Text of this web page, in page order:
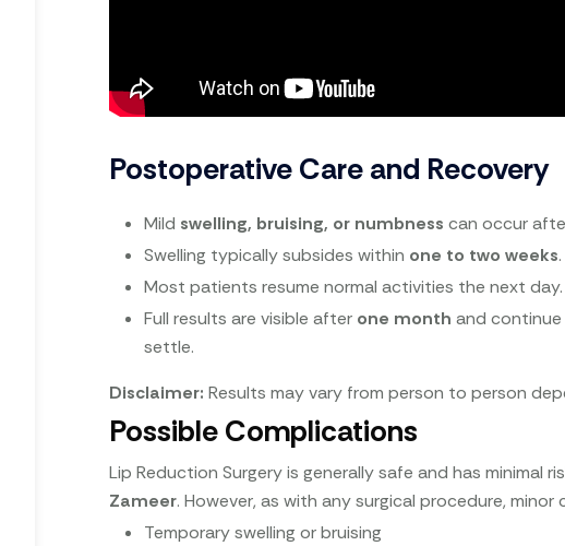
Postoperative Care and Recovery
Mild swelling, bruising, or numbness can occur
Swelling typically subsides within one to two weeks.
Most patients resume normal activities the next day.
Full results are visible after one month and
settle.
Disclaimer: Results may vary from person to person
Possible Complications
Lip Reduction Surgery is generally safe and has minimal
Zameer. However, as with any surgical procedure,
Temporary swelling or bruising